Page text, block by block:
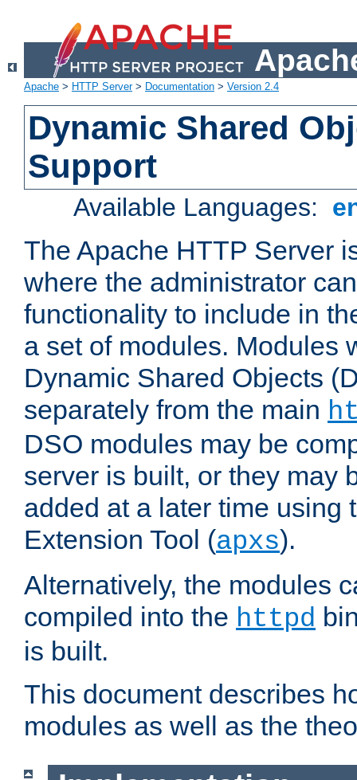
Apache > HTTP Server> Documentation > Version 2.4
Dynamic Shared
Support
Available Languages:
The Apache HTTP Server
where the administrator
functionality to include in
a set of modules. Modules
Dynamic Shared Objects
separately from the main
DSO modules may be
server is built, or they may
added at a later time using
Extension Tool (apxs).
Alternatively, the modules
compiled into the httpd
is built.
This document describes
modules as well as the